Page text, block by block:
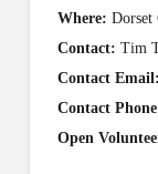
Where: Dorset
Contact: Tim
Contact Email:
Contact
Open